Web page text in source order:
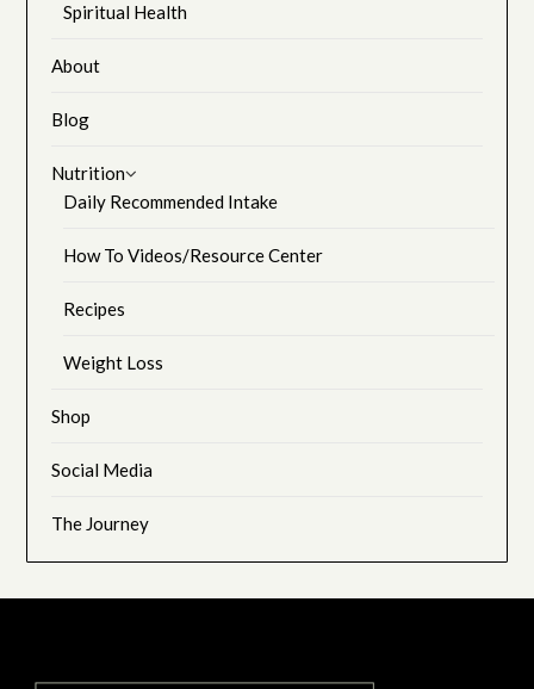
Spiritual Health
About
Blog
Nutrition
Daily Recommended Intake
How To Videos/Resource Center
Recipes
Weight Loss
Shop
Social Media
The Journey